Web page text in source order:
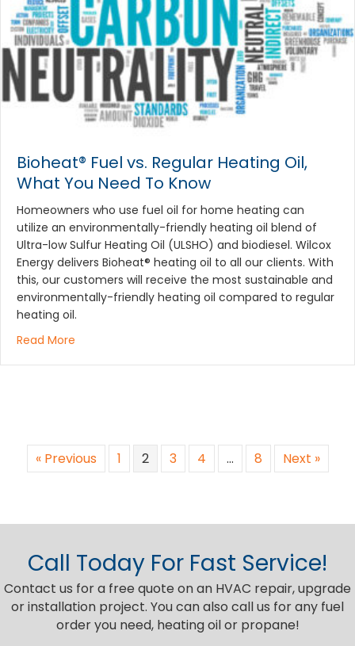
Bioheat® Fuel vs. Regular Heating Oil,
What You Need To Know
Homeowners who use fuel oil for home heating can
utilize an environmentally-friendly heating oil blend of
Ultra-low Sulfur Heating Oil (ULSHO) and biodiesel. Wilcox
Energy delivers Bioheat® heating oil to all our clients. With
this, our customers will receive the most sustainable and
environmentally-friendly heating oil compared to regular
heating oil.
Read More
« Previous 1 2 3 4 … 8 Next »
Call Today For Fast Service!
Contact us for a free quote on an HVAC repair, upgrade
or installation project. You can also call us for any fuel
order you need, heating oil or propane!